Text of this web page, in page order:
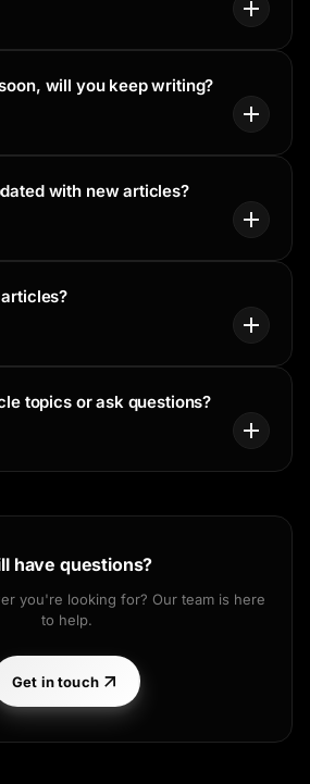
will you keep writing?
with new articles?
topics or ask questions?
have questions?
you're looking for? Our team is here
to help.
Get in touch